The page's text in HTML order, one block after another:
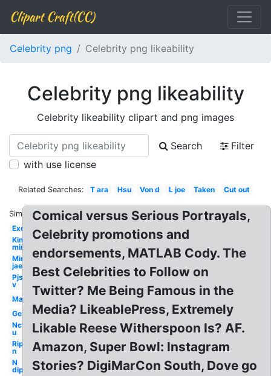
Clipart Craft(CC)
Celebrity png Celebrity png likeability
Celebrity png likeability
Celebrity likeability clipart and png images
Search
Filter
with use license
Related Searches: T ara Hsu Von d L joe Taken Cut out
Similar:
Exo
Kim
min
Min
jae
Pjs
v
Man
Get
Nct
u
Rip
n
N
dip
Comical versus Serious Portrayals,
Celebrity promotions and
endorsements, MATLAB Cody. The
Best Celebrities to Follow on
Twitter? Me Being Famous in the
Media? LikeablePress, Extremely
Likable Reese Witherspoon Is? AF.
Amazon, Super Bowl: Instagram
Stories? DigiMarCon South, Dove go